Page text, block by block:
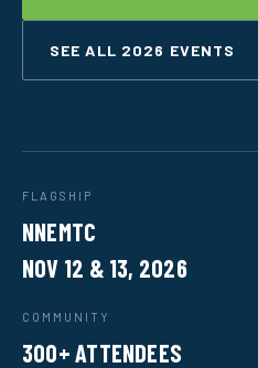
SEE ALL 2026 EVENTS
FLAGSHIP
NNEMTC
NOV 12 & 13, 2026
COMMUNITY
300+ ATTENDEES